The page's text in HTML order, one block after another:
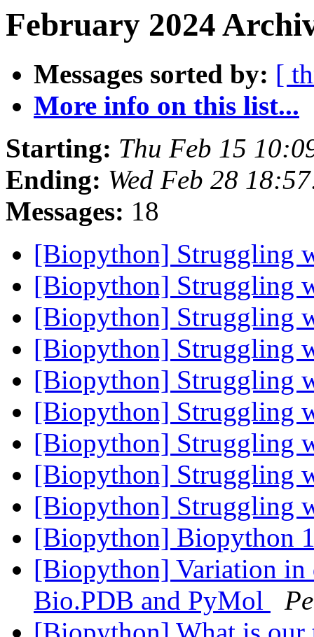
February 2024
Messages sorted by: [
More info on this list...
Starting: Thu Feb 15
Ending: Wed Feb 28
Messages: 18
[Biopython] Struggling
[Biopython] Struggling
[Biopython] Struggling
[Biopython] Struggling
[Biopython] Struggling
[Biopython] Struggling
[Biopython] Struggling
[Biopython] Struggling
[Biopython] Struggling
[Biopython] Biopython
[Biopython] Variation in
Bio.PDB and PyMol